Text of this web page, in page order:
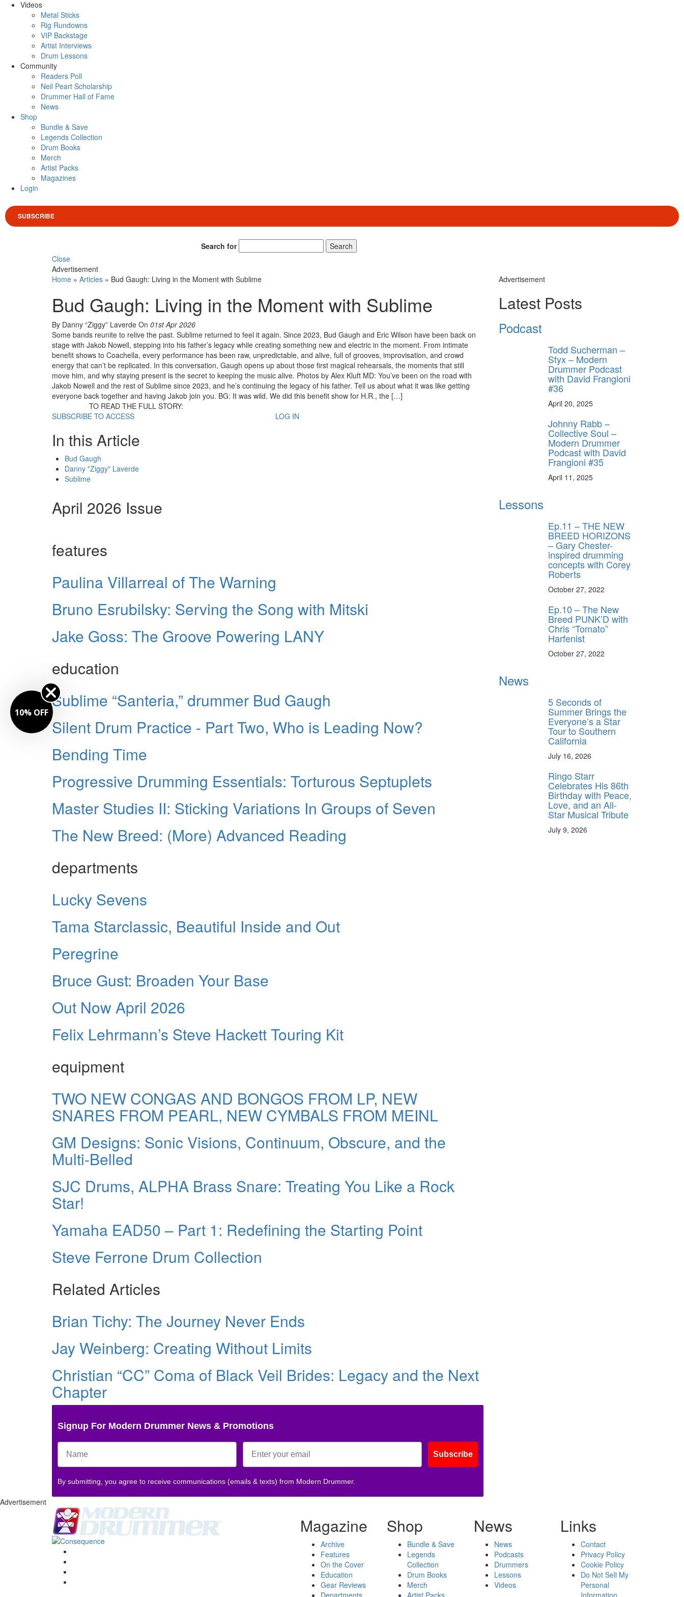
Videos
Metal Sticks
Rig Rundowns
VIP Backstage
Artist Interviews
Drum Lessons
Community
Readers Poll
Neil Peart Scholarship
Drummer Hall of Fame
News
Shop
Bundle & Save
Legends Collection
Drum Books
Merch
Artist Packs
Magazines
Login
SUBSCRIBE
Search for
Search
Close
Advertisement
Home » Articles » Bud Gaugh: Living in the Moment with Sublime
Bud Gaugh: Living in the Moment with Sublime
By Danny “Ziggy” Laverde On 01st Apr 2026
Some bands reunite to relive the past. Sublime returned to feel it again. Since 2023, Bud Gaugh and Eric Wilson have been back on
stage with Jakob Nowell, stepping into his father’s legacy while creating something new and electric in the moment. From intimate
benefit shows to Coachella, every performance has been raw, unpredictable, and alive, full of grooves, improvisation, and crowd
energy that can’t be replicated. In this conversation, Gaugh opens up about those first magical rehearsals, the moments that still
move him, and why staying present is the secret to keeping the music alive. Photos by Alex Kluft MD: You’ve been on the road with
Jakob Nowell and the rest of Sublime since 2023, and he’s continuing the legacy of his father. Tell us about what it was like getting
everyone back together and having Jakob join you. BG: It was wild. We did this benefit show for H.R., the […]
TO READ THE FULL STORY:
SUBSCRIBE TO ACCESS
LOG IN
In this Article
Bud Gaugh
Danny "Ziggy" Laverde
Sublime
April 2026 Issue
features
Paulina Villarreal of The Warning
Bruno Esrubilsky: Serving the Song with Mitski
Jake Goss: The Groove Powering LANY
education
Sublime “Santeria,” drummer Bud Gaugh
Silent Drum Practice - Part Two, Who is Leading Now?
Bending Time
Progressive Drumming Essentials: Torturous Septuplets
Master Studies II: Sticking Variations In Groups of Seven
The New Breed: (More) Advanced Reading
departments
Lucky Sevens
Tama Starclassic, Beautiful Inside and Out
Peregrine
Bruce Gust: Broaden Your Base
Out Now April 2026
Felix Lehrmann’s Steve Hackett Touring Kit
equipment
TWO NEW CONGAS AND BONGOS FROM LP, NEW
SNARES FROM PEARL, NEW CYMBALS FROM MEINL
GM Designs: Sonic Visions, Continuum, Obscure, and the
Multi-Belled
SJC Drums, ALPHA Brass Snare: Treating You Like a Rock
Star!
Yamaha EAD50 – Part 1: Redefining the Starting Point
Steve Ferrone Drum Collection
Related Articles
Brian Tichy: The Journey Never Ends
Jay Weinberg: Creating Without Limits
Christian “CC” Coma of Black Veil Brides: Legacy and the Next
Chapter
Signup For Modern Drummer News & Promotions
Subscribe
By submitting, you agree to receive communications (emails & texts) from Modern Drummer.
Advertisement
Latest Posts
Podcast
Todd Sucherman –
Styx – Modern
Drummer Podcast
with David Frangioni
#36
April 20, 2025
Johnny Rabb –
Collective Soul –
Modern Drummer
Podcast with David
Frangioni #35
April 11, 2025
Lessons
Ep.11 – THE NEW
BREED HORIZONS
– Gary Chester-
inspired drumming
concepts with Corey
Roberts
October 27, 2022
Ep.10 – The New
Breed PUNK’D with
Chris “Tomato”
Harfenist
October 27, 2022
News
5 Seconds of
Summer Brings the
Everyone’s a Star
Tour to Southern
California
July 16, 2026
Ringo Starr
Celebrates His 86th
Birthday with Peace,
Love, and an All-
Star Musical Tribute
July 9, 2026
Advertisement
Magazine
Archive
Features
On the Cover
Education
Gear Reviews
Departments
Shop
Bundle & Save
Legends
Collection
Drum Books
Merch
Artist Packs
News
News
Podcasts
Drummers
Lessons
Videos
Links
Contact
Privacy Policy
Cookie Policy
Do Not Sell My
Personal
Information
10% OFF